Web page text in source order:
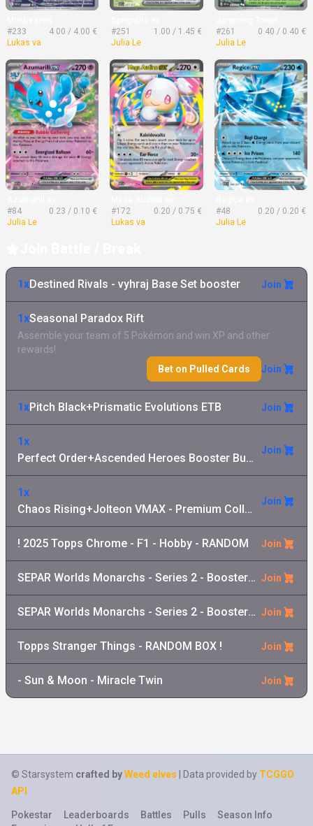
#233
4.00 / 4.00 €
Lukas va
#251
1.00 / 1.45 €
Julia Le
#261
0.40 / 0.40 €
Julia Le
#84
0.23 / 0.10 €
Julia Le
#172
0.20 / 0.75 €
Lukas va
#48
0.20 / 0.20 €
Julia Le
1xDestined Rivals - vyhraj Base Set booster Join
1xSeasonal Paradox Rift
Assemble your team of 5 Pokémon and win XP and other
rewards!
Bet on Pulled Cards
Join
1xPitch Black+Prismatic Evolutions ETB Join
1x
Perfect Order+Ascended Heroes Booster Bundle
Join
1x
Chaos Rising+Jolteon VMAX - Premium Collection
Join
! 2025 Topps Chrome - F1 - Hobby - RANDOM Join
SEPAR Worlds Monarchs - Series 2 - Booster Pack Join
SEPAR Worlds Monarchs - Series 2 - Booster Box Join
Topps Stranger Things - RANDOM BOX ! Join
- Sun & Moon - Miracle Twin Join
© Starsystem crafted byWeed elves | Data provided by TCGGO
API
Pokestar Leaderboards Battles Pulls
Season Info